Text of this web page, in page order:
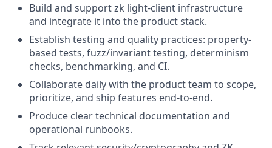
Build and support zk light-client infrastructure
and integrate it into the product stack.
Establish testing and quality practices: property-
based tests, fuzz/invariant testing, determinism
checks, benchmarking, and CI.
Collaborate daily with the product team to scope,
prioritize, and ship features end-to-end.
Produce clear technical documentation and
operational runbooks.